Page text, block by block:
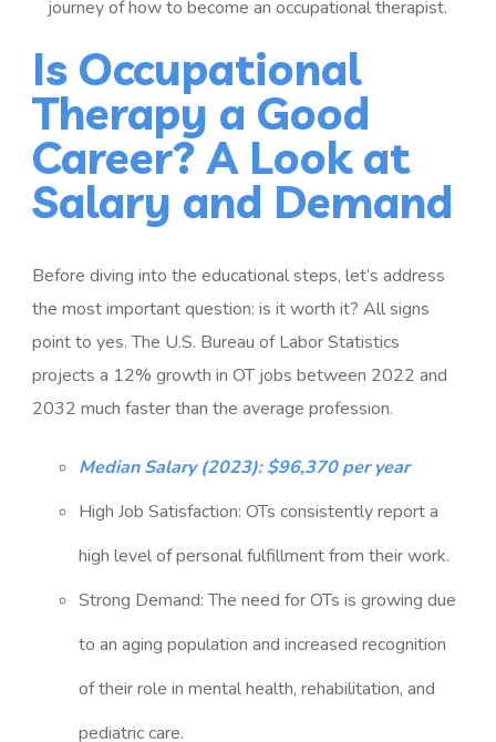
Is Occupational
Therapy a Good
Career? A Look at
Salary and Demand
Before diving into the educational steps, let’s address
the most important question: is it worth it? All signs
point to yes. The U.S. Bureau of Labor Statistics
projects a 12% growth in OT jobs between 2022 and
2032 much faster than the average profession.
Median Salary (2023): $96,370 per year
High Job Satisfaction: OTs consistently report a
high level of personal fulfillment from their work.
Strong Demand: The need for OTs is growing due
to an aging population and increased recognition
of their role in mental health, rehabilitation, and
pediatric care.